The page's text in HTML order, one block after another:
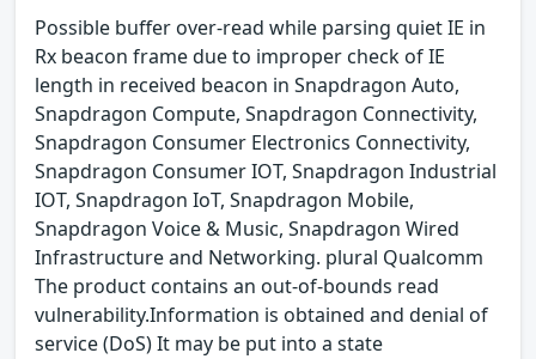
Possible buffer over-read while parsing quiet IE in
Rx beacon frame due to improper check of IE
length in received beacon in Snapdragon Auto,
Snapdragon Compute, Snapdragon Connectivity,
Snapdragon Consumer Electronics Connectivity,
Snapdragon Consumer IOT, Snapdragon Industrial
IOT, Snapdragon IoT, Snapdragon Mobile,
Snapdragon Voice & Music, Snapdragon Wired
Infrastructure and Networking. plural Qualcomm
The product contains an out-of-bounds read
vulnerability.Information is obtained and denial of
service (DoS) It may be put into a state